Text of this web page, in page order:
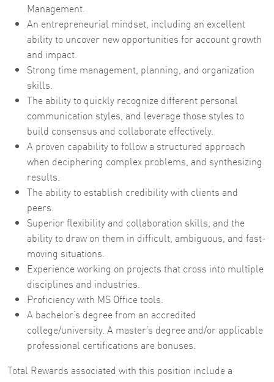
Management.
An entrepreneurial mindset, including an excellent
ability to uncover new opportunities for account growth
and impact.
Strong time management, planning, and organization
skills.
The ability to quickly recognize different personal
communication styles, and leverage those styles to
build consensus and collaborate effectively.
A proven capability to follow a structured approach
when deciphering complex problems, and synthesizing
results.
The ability to establish credibility with clients and
peers.
Superior flexibility and collaboration skills, and the
ability to draw on them in difficult, ambiguous, and fast-
moving situations.
Experience working on projects that cross into multiple
disciplines and industries.
Proficiency with MS Office tools.
A bachelor’s degree from an accredited
college/university. A master’s degree and/or applicable
professional certifications are bonuses.
Total Rewards associated with this position include a